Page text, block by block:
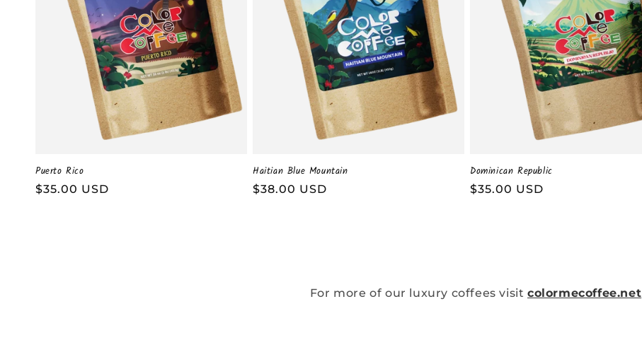
Puerto Rico
Regular
$35.00 USD
Haitian Blue Mountain
Regular
$38.00 USD
Dominican Republic
Regular
$35.00 USD
For more of our luxury coffees visit colormecoffee.net